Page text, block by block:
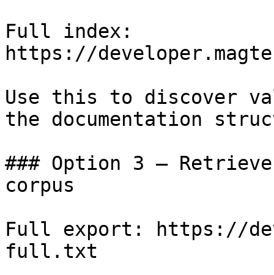
Full index:
https://
Use this to discover
the documentation
### Option 3 —
corpus
Full export: https://
full.txt